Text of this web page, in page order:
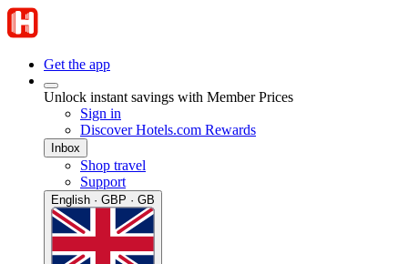
Get the app
Unlock instant savings with Member Prices
Sign in
Discover Hotels.com Rewards
Inbox
Shop travel
Support
English · GBP · GB